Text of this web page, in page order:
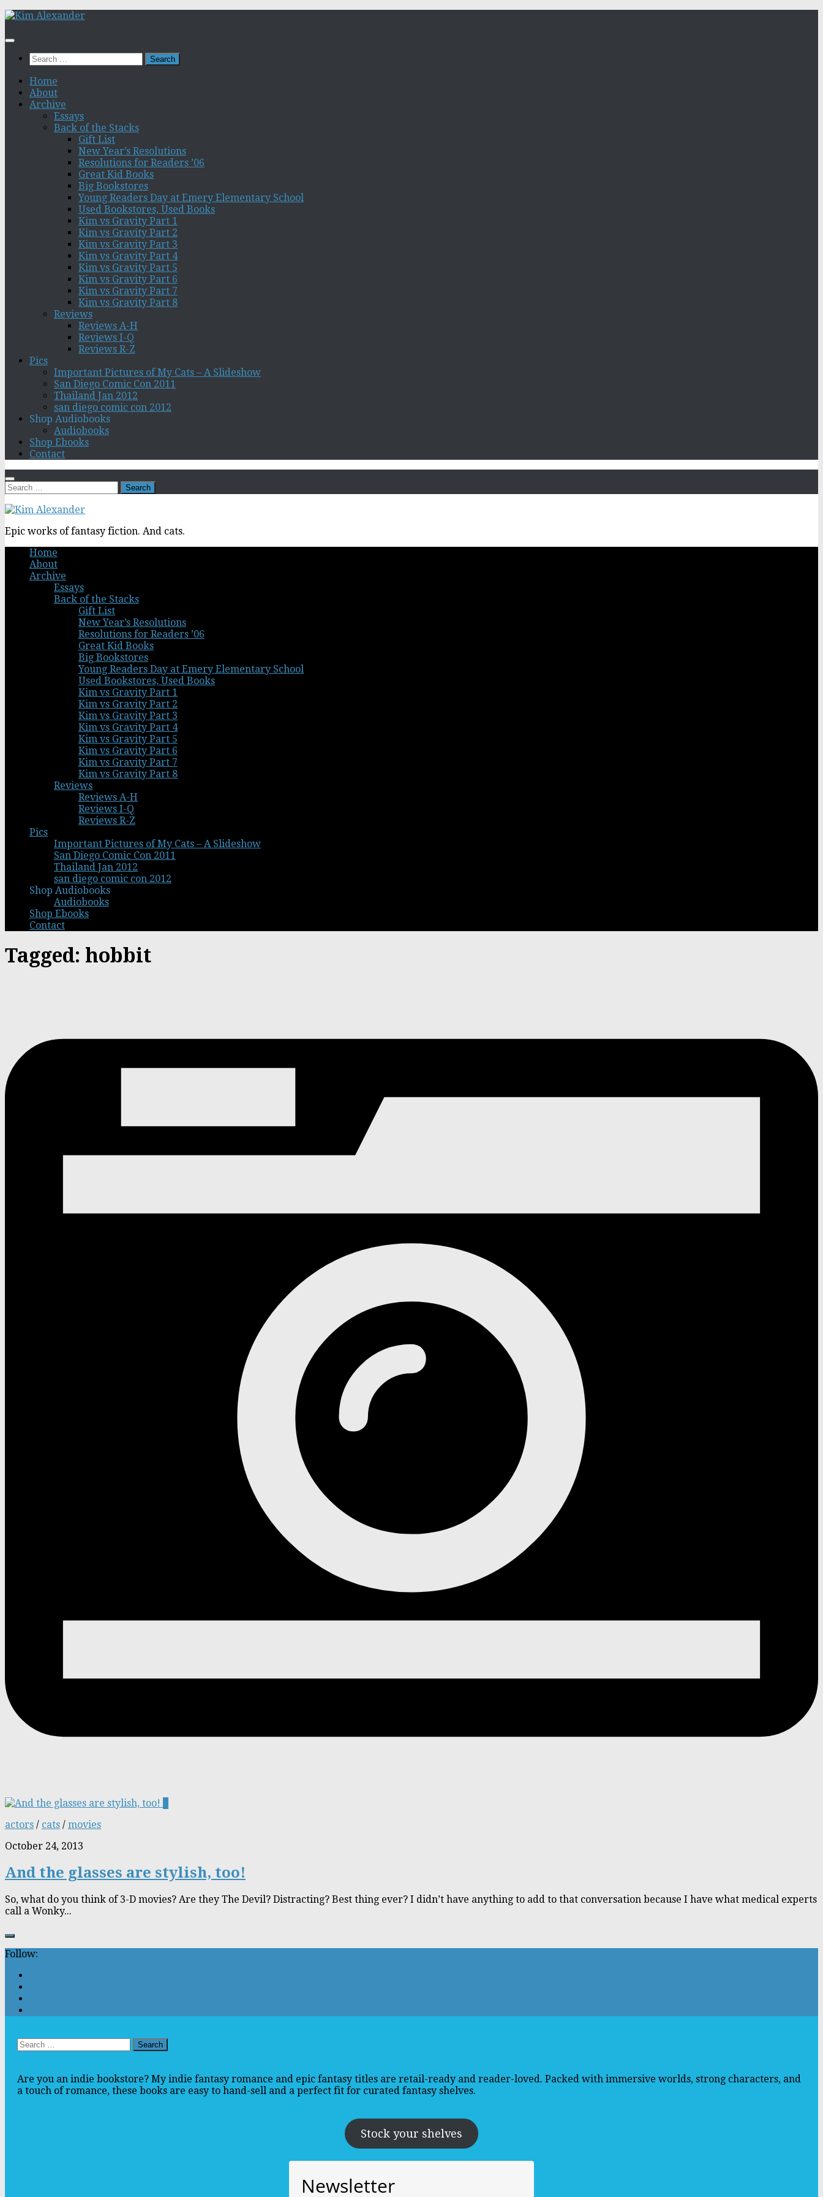
Skip
content
Search
for:
Home
About
Archive
Essays
Back of the Stacks
Gift List
New Year’s Resolutions
Resolutions for Readers ’06
Great Kid Books
Big Bookstores
Young Readers Day at Emery Elementary School
Used Bookstores, Used Books
Kim vs Gravity Part 1
Kim vs Gravity Part 2
Kim vs Gravity Part 3
Kim vs Gravity Part 4
Kim vs Gravity Part 5
Kim vs Gravity Part 6
Kim vs Gravity Part 7
Kim vs Gravity Part 8
Reviews
Reviews A-H
Reviews I-Q
Reviews R-Z
Pics
Important Pictures of My Cats – A Slideshow
San Diego Comic Con 2011
Thailand Jan 2012
san diego comic con 2012
Shop Audiobooks
Audiobooks
Shop Ebooks
Contact
Search
for:
Epic works of fantasy fiction. And cats.
Home
About
Archive
Essays
Back of the Stacks
Gift List
New Year’s Resolutions
Resolutions for Readers ’06
Great Kid Books
Big Bookstores
Young Readers Day at Emery Elementary School
Used Bookstores, Used Books
Kim vs Gravity Part 1
Kim vs Gravity Part 2
Kim vs Gravity Part 3
Kim vs Gravity Part 4
Kim vs Gravity Part 5
Kim vs Gravity Part 6
Kim vs Gravity Part 7
Kim vs Gravity Part 8
Reviews
Reviews A-H
Reviews I-Q
Reviews R-Z
Pics
Important Pictures of My Cats – A Slideshow
San Diego Comic Con 2011
Thailand Jan 2012
san diego comic con 2012
Shop Audiobooks
Audiobooks
Shop Ebooks
Contact
Tagged: hobbit
actors / cats / movies
October 24, 2013
And the glasses are stylish, too!
So, what do you think of 3-D movies? Are they The Devil? Distracting? Best thing ever? I didn’t have anything to add to that conversation because I have what medical experts
call a Wonky...
Follow:
Search
for:
Are you an indie bookstore? My indie fantasy romance and epic fantasy titles are retail-ready and reader-loved. Packed with immersive worlds, strong characters, and
a touch of romance, these books are easy to hand-sell and a perfect fit for curated fantasy shelves.
Stock your shelves
Newsletter